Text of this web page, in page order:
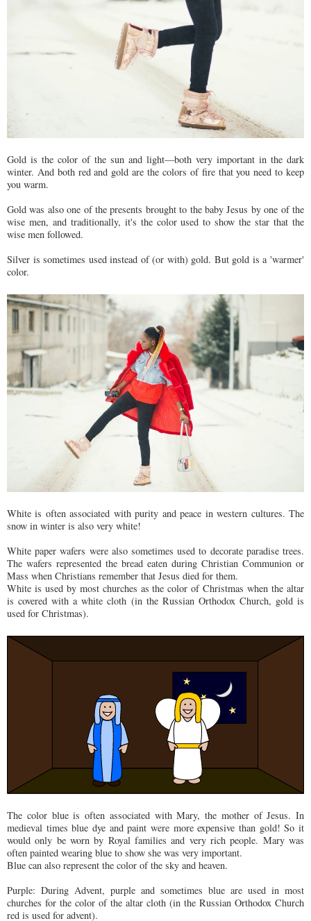
Gold is the color of the sun and light—both very important in the dark
winter. And both red and gold are the colors of fire that you need to keep
you warm.
Gold was also one of the presents brought to the baby Jesus by one of the
wise men, and traditionally, it's the color used to show the star that the
wise men followed.
Silver is sometimes used instead of (or with) gold. But gold is a 'warmer'
color.
White is often associated with purity and peace in western cultures. The
snow in winter is also very white!
White paper wafers were also sometimes used to decorate paradise trees.
The wafers represented the bread eaten during Christian Communion or
Mass when Christians remember that Jesus died for them.
White is used by most churches as the color of Christmas when the altar
is covered with a white cloth (in the Russian Orthodox Church, gold is
used for Christmas).
The color blue is often associated with Mary, the mother of Jesus. In
medieval times blue dye and paint were more expensive than gold! So it
would only be worn by Royal families and very rich people. Mary was
often painted wearing blue to show she was very important.
Blue can also represent the color of the sky and heaven.
Purple: During Advent, purple and sometimes blue are used in most
churches for the color of the altar cloth (in the Russian Orthodox Church
red is used for advent).